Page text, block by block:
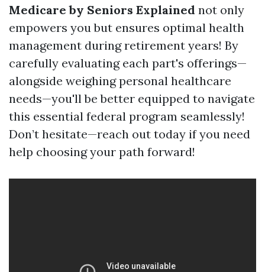
Medicare by Seniors Explained not only
empowers you but ensures optimal health
management during retirement years! By
carefully evaluating each part's offerings—
alongside weighing personal healthcare
needs—you'll be better equipped to navigate
this essential federal program seamlessly!
Don’t hesitate—reach out today if you need
help choosing your path forward!